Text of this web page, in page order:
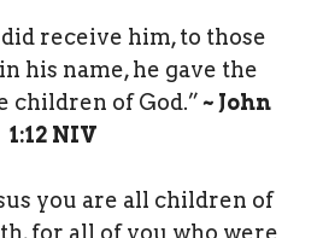
receive him, to those
his name, he gave the
children of God.”~ John‬
‭1‬:‭12‬ ‭NIV‬‬
you are all children of
for all of you who were